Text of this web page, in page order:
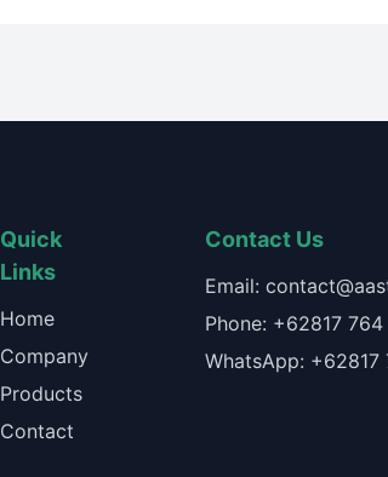
Quick
Links
Home
Company
Products
Contact
Contact Us
Email:
Phone: +62817
WhatsApp: +62817